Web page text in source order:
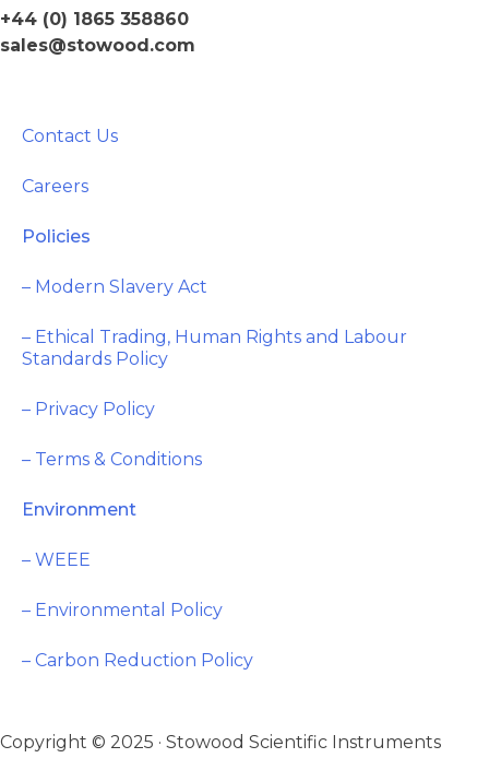
+44 (0) 1865 358860
sales@stowood.com
Contact Us
Careers
Policies
– Modern Slavery Act
– Ethical Trading, Human Rights and Labour
Standards Policy
– Privacy Policy
– Terms & Conditions
Environment
– WEEE
– Environmental Policy
– Carbon Reduction Policy
Copyright © 2025 · Stowood Scientific Instruments